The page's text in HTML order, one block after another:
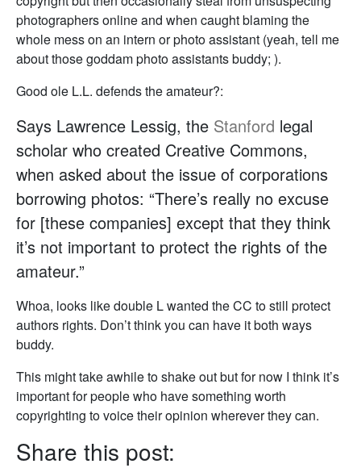
photographers online and when caught blaming the
whole mess on an intern or photo assistant (yeah, tell me
about those goddam photo assistants buddy; ).
Good ole L.L. defends the amateur?:
Says Lawrence Lessig, the Stanford legal
scholar who created Creative Commons,
when asked about the issue of corporations
borrowing photos: “There’s really no excuse
for [these companies] except that they think
it’s not important to protect the rights of the
amateur.”
Whoa, looks like double L wanted the CC to still protect
authors rights. Don’t think you can have it both ways
buddy.
This might take awhile to shake out but for now I think it’s
important for people who have something worth
copyrighting to voice their opinion wherever they can.
Share this post: